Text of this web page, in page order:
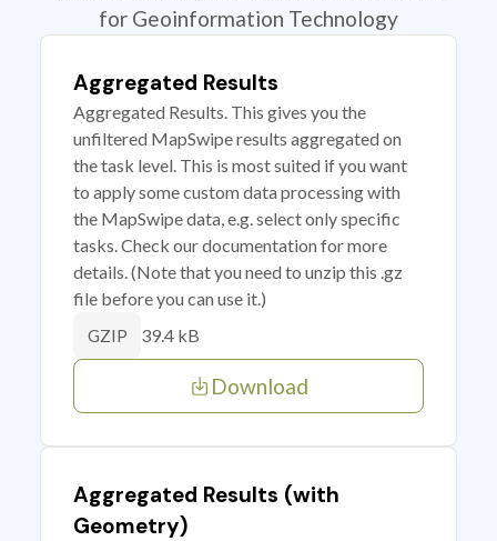
for Geoinformation Technology
Aggregated Results
Aggregated Results. This gives you the
unfiltered MapSwipe results aggregated on
the task level. This is most suited if you want
to apply some custom data processing with
the MapSwipe data, e.g. select only specific
tasks. Check our documentation for more
details. (Note that you need to unzip this .gz
file before you can use it.)
GZIP 39.4 kB
Download
Aggregated Results (with
Geometry)